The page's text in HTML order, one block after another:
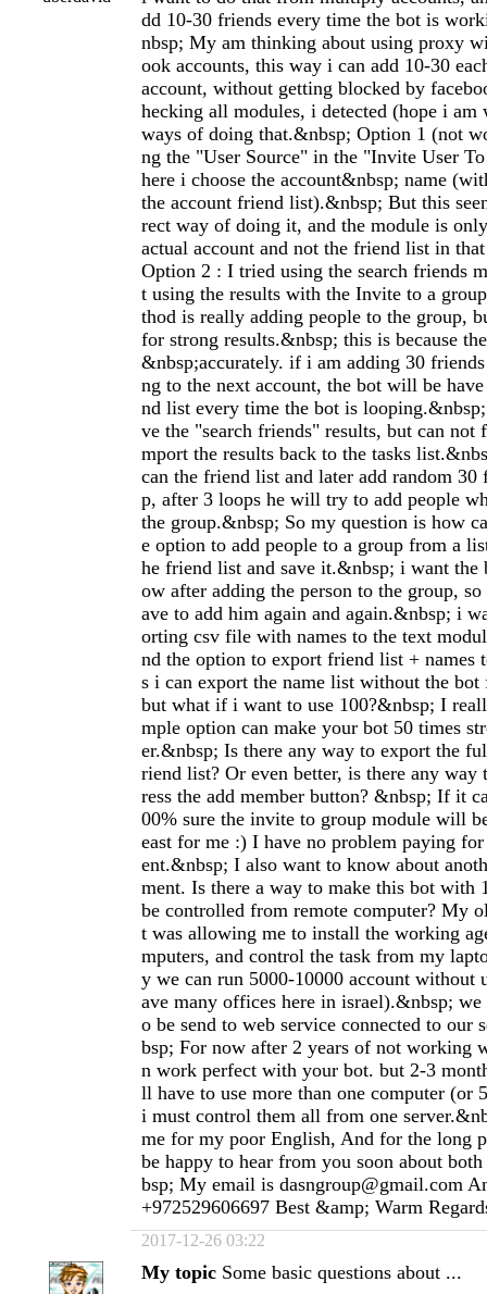
dd 10-30 friends every time the bot is
nbsp; My am thinking about using proxy
ook accounts, this way i can add 10-30
account, without getting blocked by
hecking all modules, i detected (hope i am
ways of doing that.&nbsp; Option 1 (not
ng the "User Source" in the "Invite User
here i choose the account&nbsp; name
the account friend list).&nbsp; But this
rect way of doing it, and the module is
actual account and not the friend list in
Option 2 : I tried using the search friends
t using the results with the Invite to a
thod is really adding people to the group,
for strong results.&nbsp; this is because
&nbsp;accurately. if i am adding 30
ng to the next account, the bot will be
nd list every time the bot is
ve the "search friends" results, but can not
mport the results back to the tasks
can the friend list and later add random 30
p, after 3 loops he will try to add people
the group.&nbsp; So my question is how
e option to add people to a group from a
he friend list and save it.&nbsp; i want the
ow after adding the person to the group,
ave to add him again and again.&nbsp; i
orting csv file with names to the text
nd the option to export friend list + names
s i can export the name list without the bot
but what if i want to use 100?&nbsp; I
mple option can make your bot 50 times
er.&nbsp; Is there any way to export the
riend list? Or even better, is there any way
ress the add member button? &nbsp; If it
00% sure the invite to group module will
east for me :) I have no problem paying
ent.&nbsp; I also want to know about
ment. Is there a way to make this bot with
be controlled from remote computer? My
t was allowing me to install the working
mputers, and control the task from my
y we can run 5000-10000 account without
ave many offices here in israel).&nbsp;
o be send to web service connected to our
bsp; For now after 2 years of not working
n work perfect with your bot. but 2-3
ll have to use more than one computer (or
i must control them all from one
me for my poor English, And for the long
be happy to hear from you soon about
bsp; My email is dasngroup@gmail.com
+972529606697 Best &amp; Warm
2017-12-26 03:22
My topic Some basic questions about ...